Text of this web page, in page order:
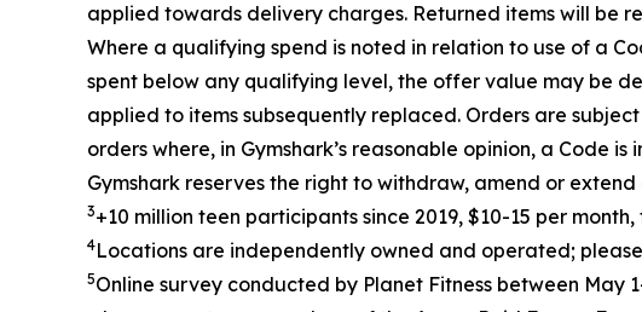
applied towards delivery charges. Returned items will be
Where a qualifying spend is noted in relation to use of a
spent below any qualifying level, the offer value may be
applied to items subsequently replaced. Orders are
orders where, in Gymshark’s reasonable opinion, a Code
Gymshark reserves the right to withdraw, amend or
3+10 million teen participants since 2019, $10-15 per
4Locations are independently owned and operated;
5Online survey conducted by Planet Fitness between May